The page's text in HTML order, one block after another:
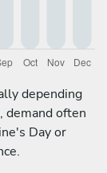
depending
demand often
Day or